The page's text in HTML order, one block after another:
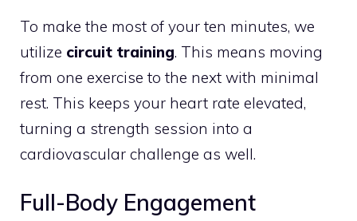
To make the most of your ten minutes, we
utilize circuit training. This means moving
from one exercise to the next with minimal
rest. This keeps your heart rate elevated,
turning a strength session into a
cardiovascular challenge as well.
Full-Body Engagement